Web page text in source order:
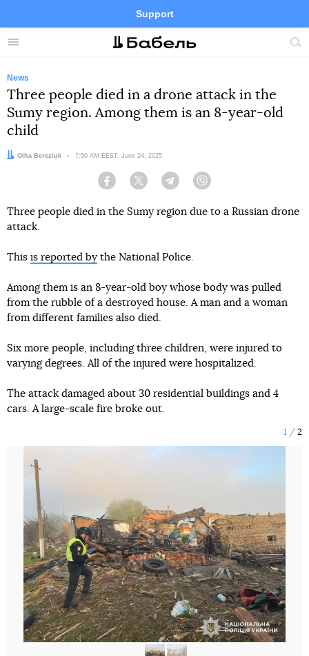
Menu
Support
Site
FacebookTelegramTwitter
News
Three people died in a drone attack in the
Sumy region. Among them is an 8-year-old
child
Author:
Olha Bereziuk Date:
7:50 AM EEST, June 24, 2025
Facebook Twitter Telegram
Three people died in the Sumy region due to a Russian drone
attack.
This is reported by the National Police.
Among them is an 8-year-old boy whose body was pulled
from the rubble of a destroyed house. A man and a woman
from different families also died.
Six more people, including three children, were injured to
varying degrees. All of the injured were hospitalized.
The attack damaged about 30 residential buildings and 4
cars. A large-scale fire broke out.
1 2